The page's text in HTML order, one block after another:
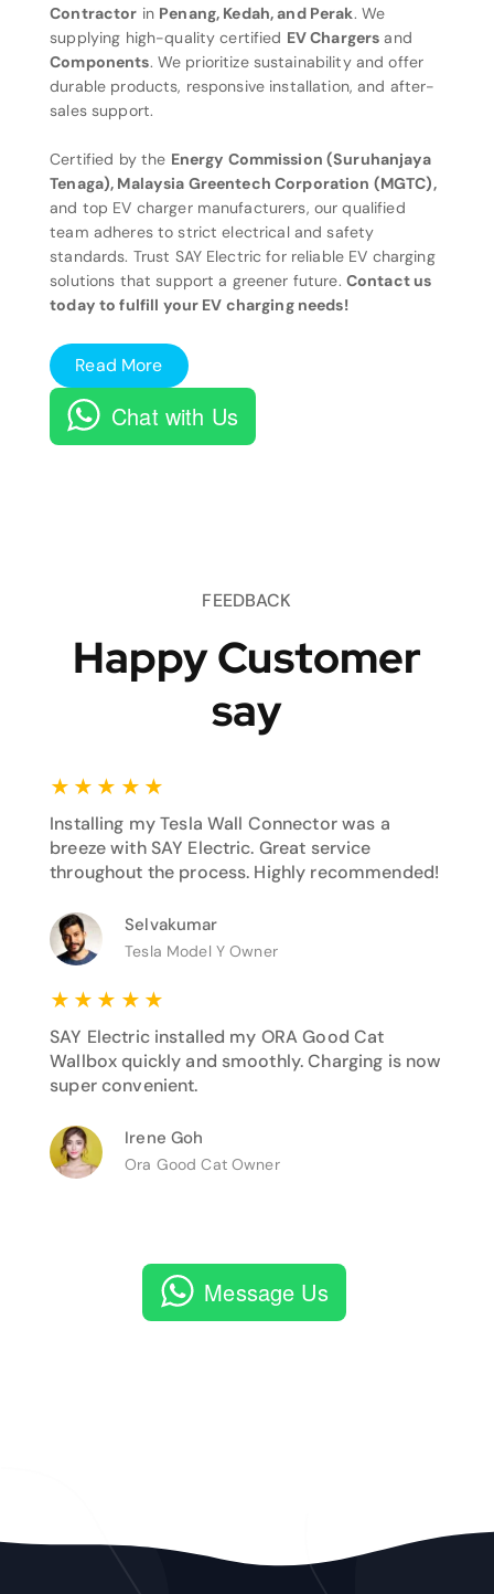
Contractor in Penang, Kedah, and Perak. We
supplying high-quality certified EV Chargers and
Components. We prioritize sustainability and offer
durable products, responsive installation, and after-
sales support.
Certified by the Energy Commission (Suruhanjaya
Tenaga), Malaysia Greentech Corporation (MGTC),
and top EV charger manufacturers, our qualified
team adheres to strict electrical and safety
standards. Trust SAY Electric for reliable EV charging
solutions that support a greener future. Contact us
today to fulfill your EV charging needs!
Read More
Chat with Us
FEEDBACK
Happy Customer
say
★ ★ ★ ★ ★
Installing my Tesla Wall Connector was a
breeze with SAY Electric. Great service
throughout the process. Highly recommended!
Selvakumar
Tesla Model Y Owner
★ ★ ★ ★ ★
SAY Electric installed my ORA Good Cat
Wallbox quickly and smoothly. Charging is now
super convenient.
Irene Goh
Ora Good Cat Owner
Message Us